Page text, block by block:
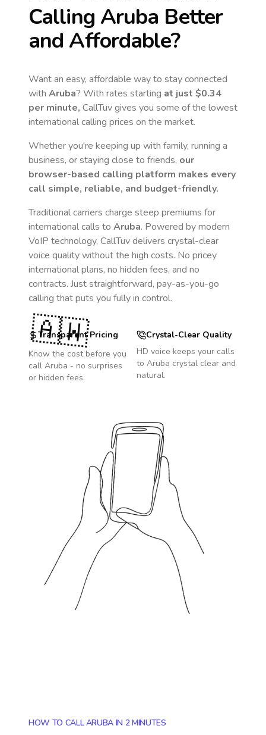
Calling Aruba Better
and Affordable?
Want an easy, affordable way to stay connected
with Aruba? With rates starting at just $0.34
per minute, CallTuv gives you some of the lowest
international calling prices on the market.
Whether you're keeping up with family, running a
business, or staying close to friends, our
browser-based calling platform makes every
call simple, reliable, and budget-friendly.
Traditional carriers charge steep premiums for
international calls to Aruba. Powered by modern
VoIP technology, CallTuv delivers crystal-clear
voice quality without the high costs. No pricey
international plans, no hidden fees, and no
contracts. Just straightforward, pay-as-you-go
calling that puts you fully in control.
Transparent Pricing
Know the cost before you
call Aruba - no surprises
or hidden fees.
Crystal-Clear Quality
HD voice keeps your calls
to Aruba crystal clear and
natural.
🇦🇼
HOW TO CALL ARUBA IN 2 MINUTES